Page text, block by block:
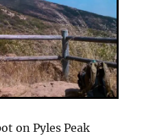
on Pyles Peak